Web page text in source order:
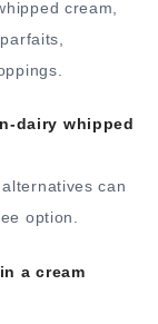
cream,
dairy whipped
can
option.
a cream